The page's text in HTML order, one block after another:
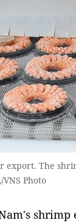
export. The
Photo
shrimp